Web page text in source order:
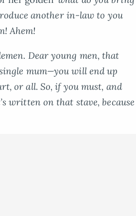
another in-law to you
Ahem!
Dear young men, that
mum—you will end up
or all. So, if you must, and
written on that stave, because